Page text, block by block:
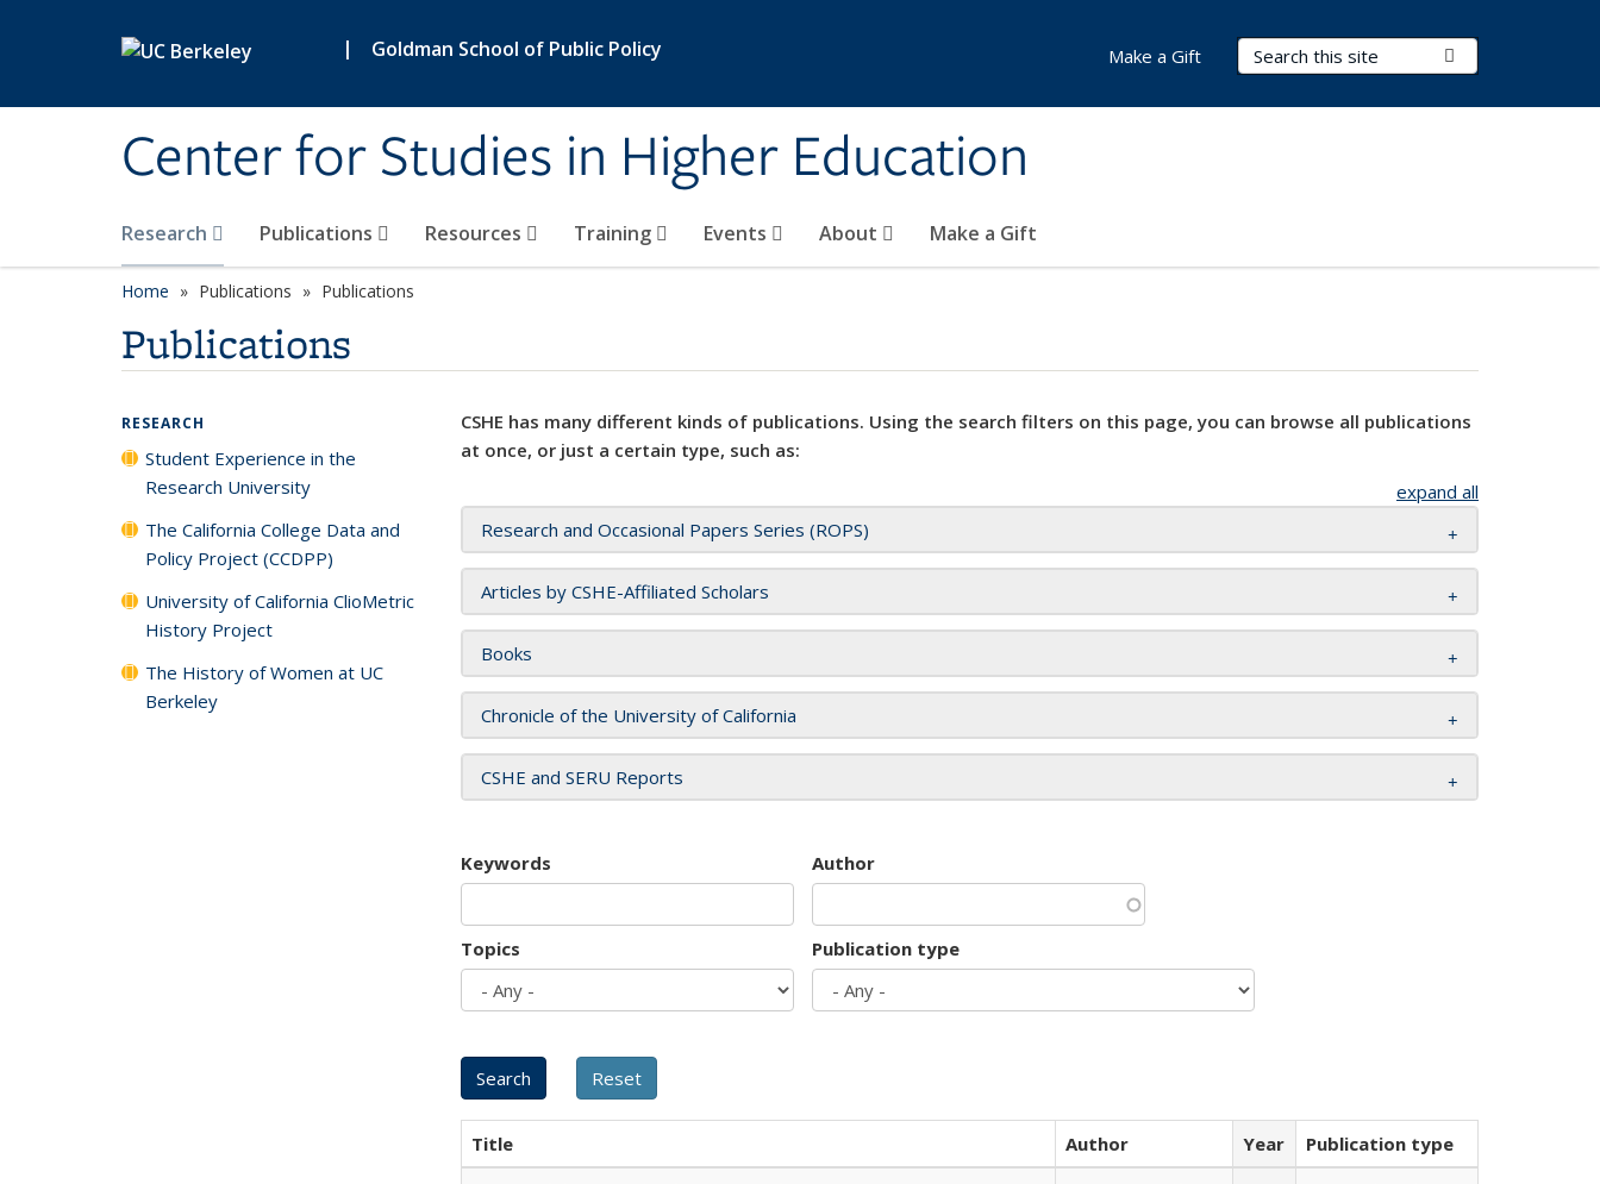
| Goldman School of Public Policy
Center for Studies in Higher Education
Search Terms
Research Publications Resources Training Events About Make a Gift
Make a Gift
Home Publications Publications
Publications
CSHE has many different kinds of publications. Using the search filters on this page, you can browse all publications
at once, or just a certain type, such as:
expand all
Research and Occasional Papers Series (ROPS)
Articles by CSHE-Affiliated Scholars
Books
Chronicle of the University of California
CSHE and SERU Reports
Keywords Author
Topics Publication type
Title Author Year
Publication type
RESEARCH
Student Experience in the
Research University
The California College Data and
Policy Project (CCDPP)
University of California ClioMetric
History Project
The History of Women at UC
Berkeley